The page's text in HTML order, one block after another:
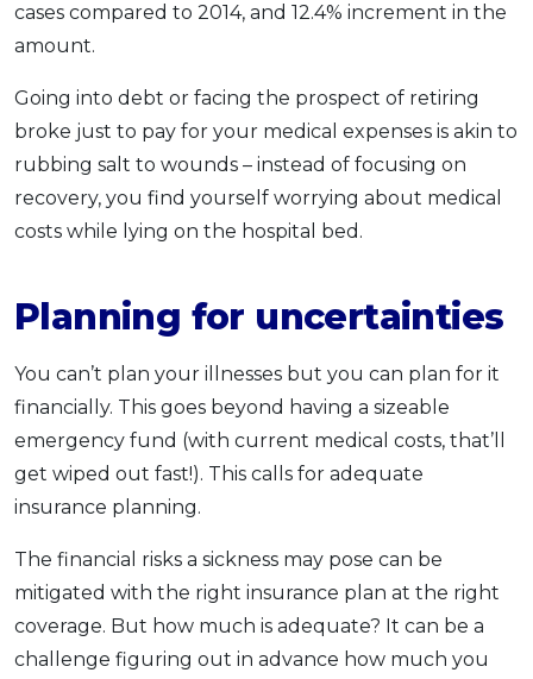
cases compared to 2014, and 12.4% increment in the
amount.
Going into debt or facing the prospect of retiring
broke just to pay for your medical expenses is akin to
rubbing salt to wounds – instead of focusing on
recovery, you find yourself worrying about medical
costs while lying on the hospital bed.
Planning for uncertainties
You can’t plan your illnesses but you can plan for it
financially. This goes beyond having a sizeable
emergency fund (with current medical costs, that’ll
get wiped out fast!). This calls for adequate
insurance planning.
The financial risks a sickness may pose can be
mitigated with the right insurance plan at the right
coverage. But how much is adequate? It can be a
challenge figuring out in advance how much you